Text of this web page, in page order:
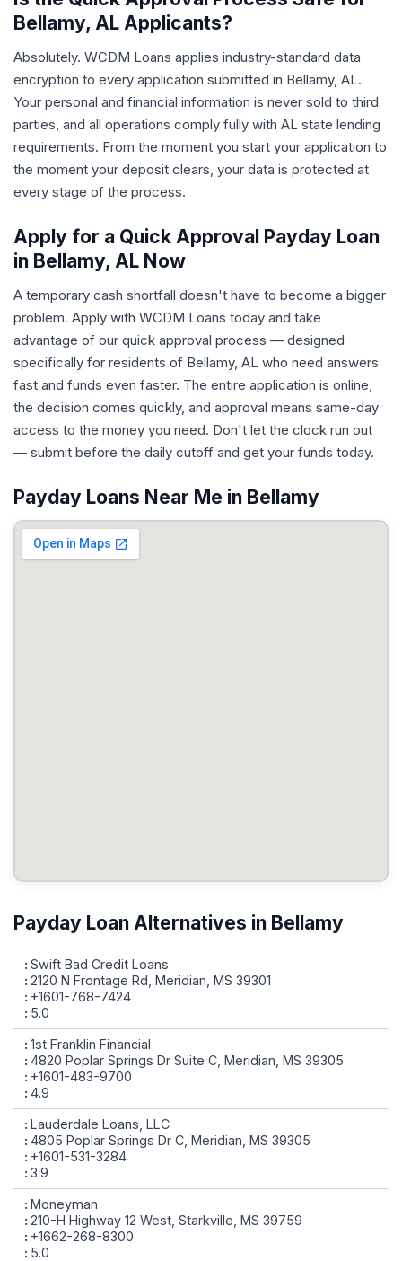
Bellamy, AL Applicants?
Absolutely. WCDM Loans applies industry-standard data
encryption to every application submitted in Bellamy, AL.
Your personal and financial information is never sold to third
parties, and all operations comply fully with AL state lending
requirements. From the moment you start your application to
the moment your deposit clears, your data is protected at
every stage of the process.
Apply for a Quick Approval Payday Loan
in Bellamy, AL Now
A temporary cash shortfall doesn't have to become a bigger
problem. Apply with WCDM Loans today and take
advantage of our quick approval process — designed
specifically for residents of Bellamy, AL who need answers
fast and funds even faster. The entire application is online,
the decision comes quickly, and approval means same-day
access to the money you need. Don't let the clock run out
— submit before the daily cutoff and get your funds today.
Payday Loans Near Me in Bellamy
Payday Loan Alternatives in Bellamy
Swift Bad Credit Loans
2120 N Frontage Rd, Meridian, MS 39301
+1601-768-7424
5.0
1st Franklin Financial
4820 Poplar Springs Dr Suite C, Meridian, MS 39305
+1601-483-9700
4.9
Lauderdale Loans, LLC
4805 Poplar Springs Dr C, Meridian, MS 39305
+1601-531-3284
3.9
Moneyman
210-H Highway 12 West, Starkville, MS 39759
+1662-268-8300
5.0